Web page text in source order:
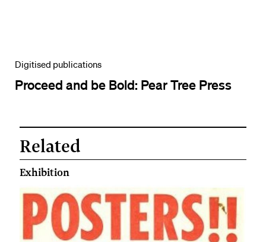
Digitised publications
Proceed and be Bold: Pear Tree Press
Related
Exhibition